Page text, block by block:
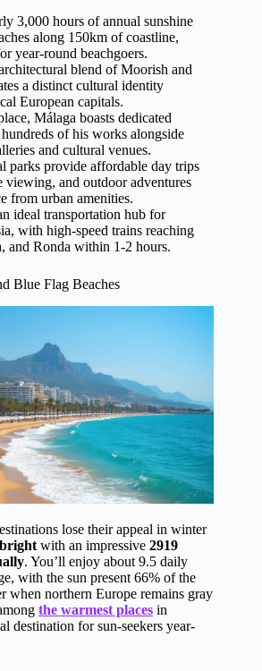
3,000 hours of annual sunshine
along 150km of coastline,
year-round beachgoers.
blend of Moorish and
a distinct cultural identity
European capitals.
Málaga boasts dedicated
of his works alongside
and cultural venues.
parks provide affordable day trips
and outdoor adventures
from urban amenities.
ideal transportation hub for
with high-speed trains reaching
and Ronda within 1-2 hours.
Blue Flag Beaches
lose their appeal in winter
with an impressive 2919
. You’ll enjoy about 9.5 daily
with the sun present 66% of the
northern Europe remains gray
the warmest places in
destination for sun-seekers year-